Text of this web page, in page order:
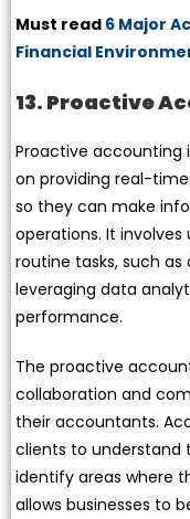
Must read 6 Major
Financial
13. Proactive
Proactive accounting
on providing real-
so they can make
operations. It
routine tasks, such
leveraging data
performance.
The proactive
collaboration and
their accountants.
clients to understand
identify areas where
allows businesses to